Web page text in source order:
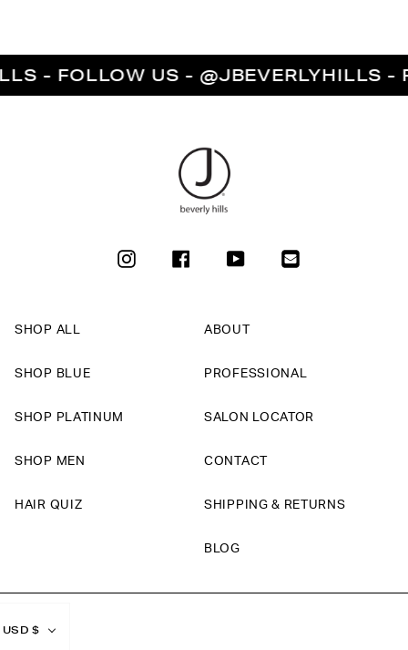
- FOLLOW US - @JBEVERLYHILLS -
INSTAGRAMFACEBOOKYOUTUBE
SHOP ALL
SHOP BLUE
SHOP PLATINUM
SHOP MEN
HAIR QUIZ
ABOUT
PROFESSIONAL
SALON LOCATOR
CONTACT
SHIPPING & RETURNS
BLOG
USD $